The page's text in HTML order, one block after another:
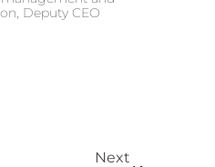
Deputy CEO
Next